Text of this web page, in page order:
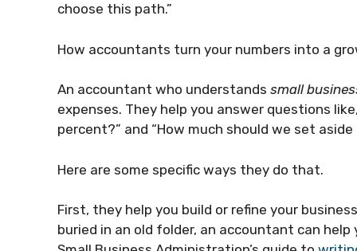
choose this path.”
How accountants turn your numbers into a
An accountant who understands small
expenses. They help you answer questions
percent?” and “How much should we set
Here are some specific ways they do that.
First, they help you build or refine your
buried in an old folder, an accountant can